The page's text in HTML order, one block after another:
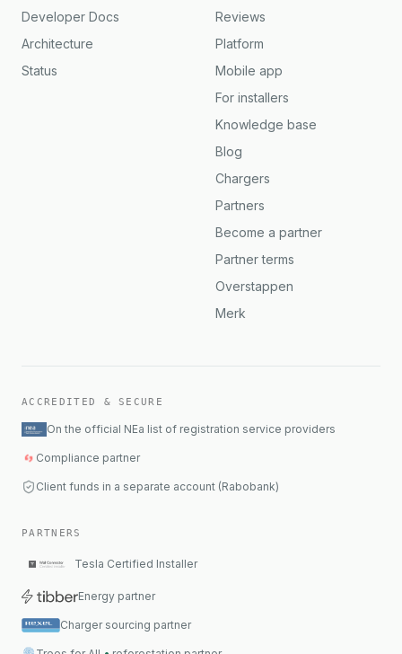
Developer Docs
Architecture
Status
Reviews
Platform
Mobile app
For installers
Knowledge base
Blog
Chargers
Partners
Become a partner
Partner terms
Overstappen
Merk
ACCREDITED & SECURE
On the official NEa list of registration service providers
Compliance partner
Client funds in a separate account (Rabobank)
PARTNERS
Tesla Certified Installer
Energy partner
Charger sourcing partner